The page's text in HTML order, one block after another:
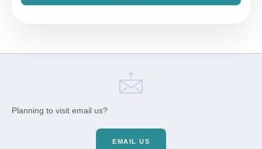
Planning to visit email us?
EMAIL US